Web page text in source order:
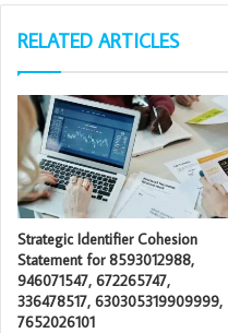
RELATED ARTICLES
Strategic Identifier Cohesion
Statement for 8593012988,
946071547, 672265747,
336478517, 630305319909999,
7652026101